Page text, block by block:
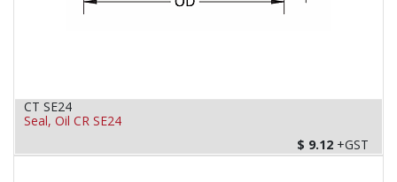
CT SE24
Seal, Oil CR SE24
$ 9.12 +GST